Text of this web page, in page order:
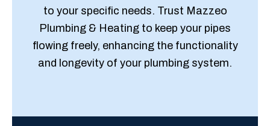
to your specific needs. Trust Mazzeo
Plumbing & Heating to keep your pipes
flowing freely, enhancing the functionality
and longevity of your plumbing system.